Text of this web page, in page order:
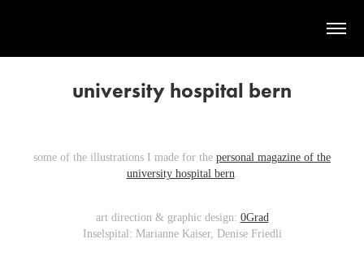
university hospital bern
some of the illustrations I made for the personal magazine of the
university hospital bern.
art direction & graphic design: 0Grad
Inselspital: Marianne Kaiser, Denise Friedli